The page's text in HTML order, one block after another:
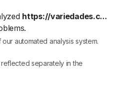
https://variedades.c...
automated analysis system.
separately in the